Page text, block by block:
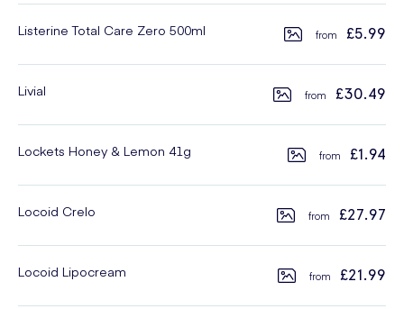
Listerine Total Care Zero 500ml £5.99
Livial £30.49
Lockets Honey & Lemon 41g £1.94
Locoid Crelo £27.97
Locoid Lipocream £21.99